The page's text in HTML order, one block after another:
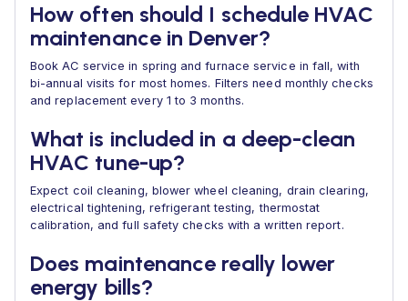
How often should I schedule HVAC
maintenance in Denver?
Book AC service in spring and furnace service in fall, with
bi-annual visits for most homes. Filters need monthly checks
and replacement every 1 to 3 months.
What is included in a deep-clean
HVAC tune-up?
Expect coil cleaning, blower wheel cleaning, drain clearing,
electrical tightening, refrigerant testing, thermostat
calibration, and full safety checks with a written report.
Does maintenance really lower
energy bills?